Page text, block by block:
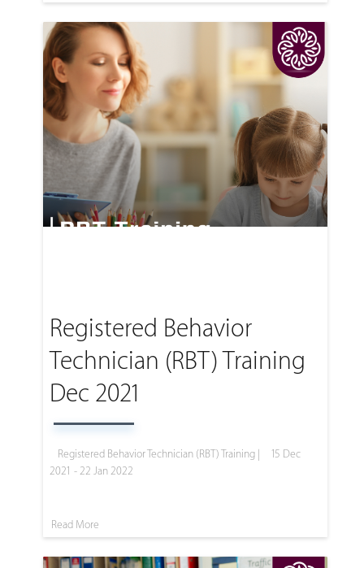
Registered Behavior
Technician (RBT) Training
Dec 2021
Registered Behavior Technician (RBT) Training |
15 Dec
2021 - 22 Jan 2022
Read More